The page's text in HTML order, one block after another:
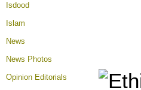
Isdood
Islam
News
News Photos
Opinion Editorials